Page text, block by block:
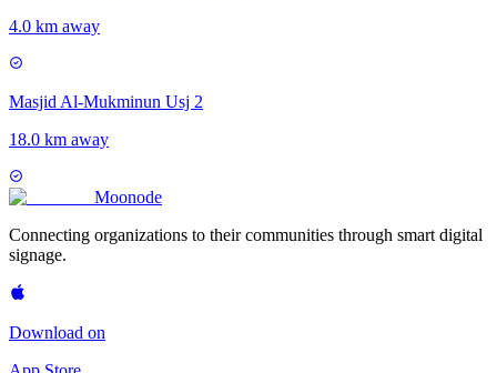
4.0 km away
Masjid Al-Mukminun Usj 2
18.0 km away
Moonode
Connecting organizations to their communities through smart digital
signage.
Download on